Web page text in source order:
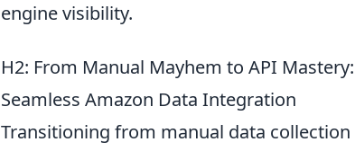
engine visibility.
H2: From Manual Mayhem to API
Seamless Amazon Data Integration
Transitioning from manual data